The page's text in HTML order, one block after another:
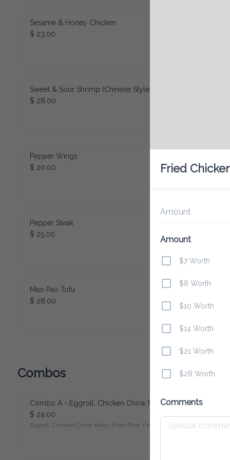
Sesame & Honey Chicken
$ 23.00
Sweet & Sour Shrimp (Chinese Style)
$ 28.00
Pepper Wings
$ 20.00
Pepper Steak
$ 25.00
Mao Pao Tofu
$ 28.00
Combos
Combo A - Eggroll, Chicken Chow Mein, Fried Rice, Fried Chicken
$ 24.00
Eggroll, Chicken Chow Mein, Fried Rice, Fried Chicken
Fried
Amount
Amount
$7 Worth
$8 Worth
$10 Worth
$14 Worth
$21 Worth
$28 Worth
Comments